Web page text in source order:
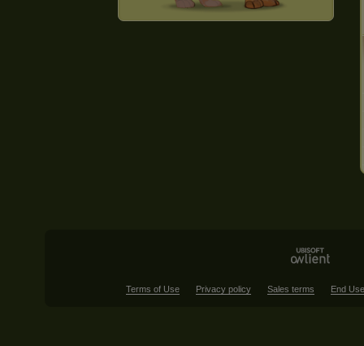
Terms of Use Privacy policy Sales terms End